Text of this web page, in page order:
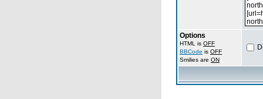
Options
HTML is OFF
BBCode is OFF
Smilies are ON